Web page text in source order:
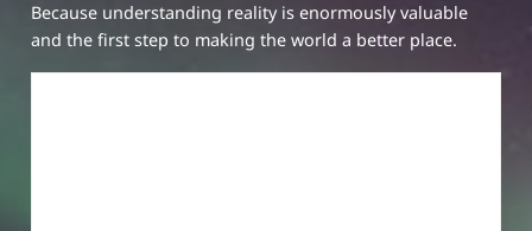
Because understanding reality is enormously valuable
and the first step to making the world a better place.